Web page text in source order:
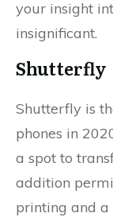
your insight
insignificant.
Shutterfly
Shutterfly is
phones in
a spot to
addition
printing and